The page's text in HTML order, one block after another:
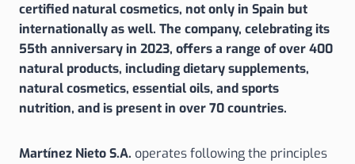
certified natural cosmetics, not only in Spain but
internationally as well. The company, celebrating its
55th anniversary in 2023, offers a range of over 400
natural products, including dietary supplements,
natural cosmetics, essential oils, and sports
nutrition, and is present in over 70 countries.
Martínez Nieto S.A. operates following the principles